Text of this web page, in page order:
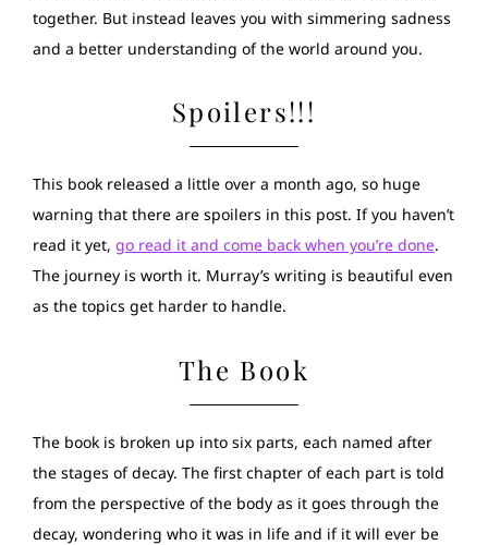
together. But instead leaves you with simmering sadness
and a better understanding of the world around you.
Spoilers!!!
This book released a little over a month ago, so huge
warning that there are spoilers in this post. If you haven’t
read it yet, go read it and come back when you’re done.
The journey is worth it. Murray’s writing is beautiful even
as the topics get harder to handle.
The Book
The book is broken up into six parts, each named after
the stages of decay. The first chapter of each part is told
from the perspective of the body as it goes through the
decay, wondering who it was in life and if it will ever be